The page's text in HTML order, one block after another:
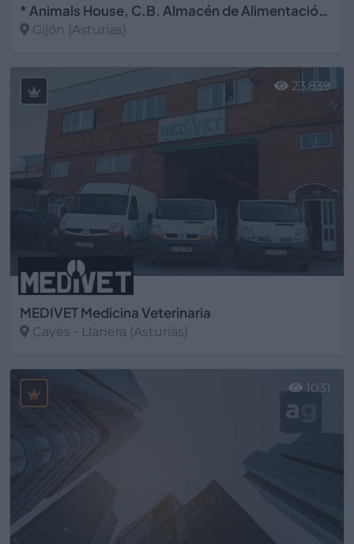
* Animals House, C.B. Almacén de Alimentación Animal
Gijón (Asturias)
MEDIVET Medicina Veterinaria
Cayés - Llanera (Asturias)
23.839
1031